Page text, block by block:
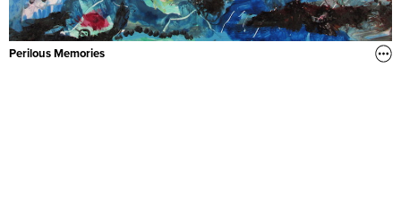
Perilous Memories